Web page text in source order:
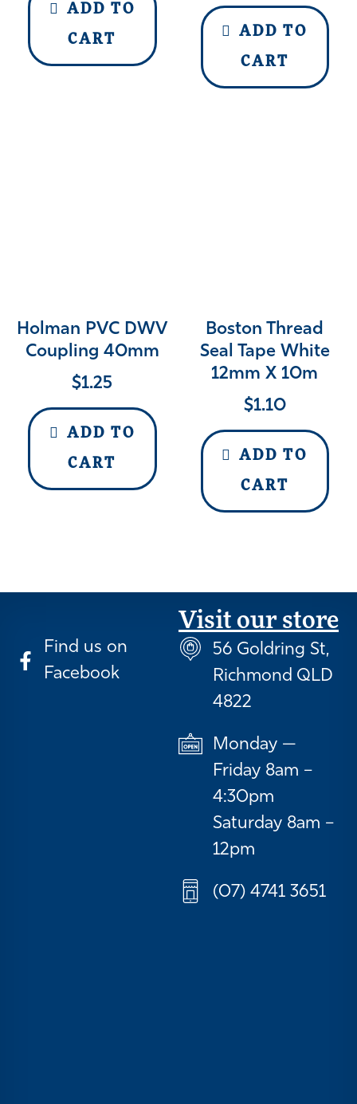
ADD TO
CART
ADD TO
CART
Holman PVC DWV
Coupling 40mm
$1.25
ADD TO
CART
Boston Thread
Seal Tape White
12mm X 10m
$1.10
ADD TO
CART
Find us on
Facebook
Visit our store
56 Goldring St,
Richmond QLD
4822
Monday —
Friday 8am –
4:30pm
Saturday 8am –
12pm
(07) 4741 3651